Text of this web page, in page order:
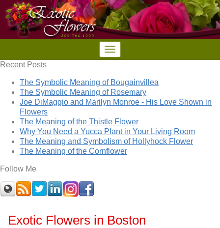
Recent Posts
The Symbolic Meaning of Bougainvillea
The Symbolic Meaning of Rosemary
Joe DiMaggio and Marilyn Monroe - His Love Shown in
Flowers
The Meaning of the Thistle Flower
Why You Need a Yucca Plant in Your Living Room
The Meaning and Symbolism of Hollyhock Flower
The Meaning of the Cornflower
Follow Me
Exotic Flowers in Boston